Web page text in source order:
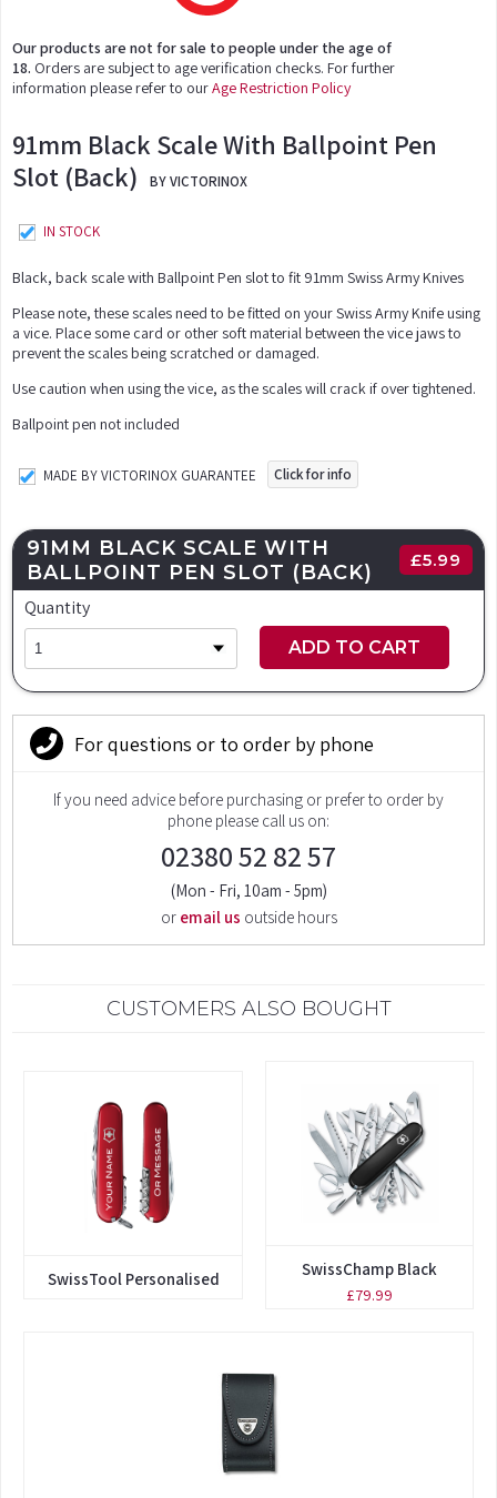
Our products are not for sale to people under the age of
18. Orders are subject to age verification checks. For further
information please refer to ourAge Restriction Policy
91mm Black Scale With Ballpoint Pen
Slot (Back)
BY VICTORINOX
IN STOCK
Black, back scale with Ballpoint Pen slot to fit 91mm Swiss Army Knives
Please note, these scales need to be fitted on your Swiss Army Knife using
a vice. Place some card or other soft material between the vice jaws to
prevent the scales being scratched or damaged.
Use caution when using the vice, as the scales will crack if over tightened.
Ballpoint pen not included
MADE BY VICTORINOX GUARANTEE Click for info
91MM BLACK SCALE WITH
BALLPOINT PEN SLOT (BACK)
£5.99
Quantity
ADD TO CART
For questions or to order by phone
If you need advice before purchasing or prefer to order by
phone please call us on:
02380 52 82 57
(Mon - Fri, 10am - 5pm)
or email us outside hours
CUSTOMERS ALSO BOUGHT
SwissTool Personalised SwissChamp Black
£79.99